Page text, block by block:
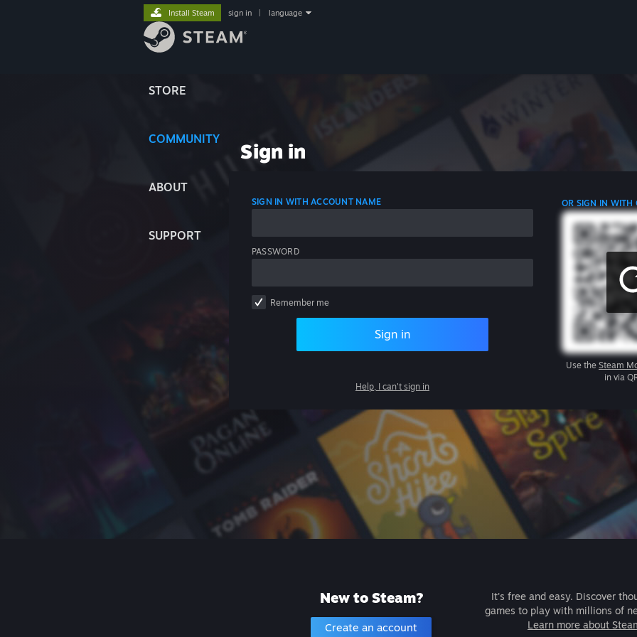
STORE
COMMUNITY
ABOUT
SUPPORT
Install Steam sign in language
Sign in
SIGN IN WITH ACCOUNT NAME
PASSWORD
Remember me
Sign in
Help, I can't sign in
OR SIGN IN WITH
Use the Steam
in via
New to Steam?
Create an account
It's free and easy. Discover
games to play with millions of
Learn more about